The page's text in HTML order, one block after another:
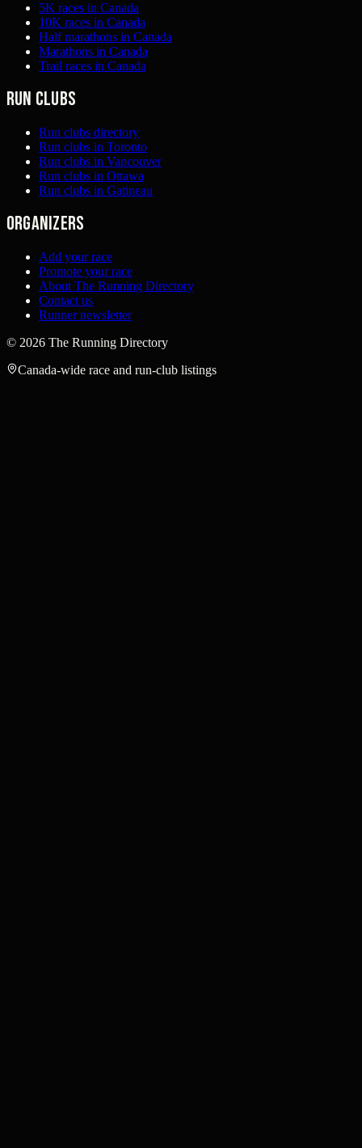
5K races in Canada
10K races in Canada
Half marathons in Canada
Marathons in Canada
Trail races in Canada
Run clubs
Run clubs directory
Run clubs in Toronto
Run clubs in Vancouver
Run clubs in Ottawa
Run clubs in Gatineau
Organizers
Add your race
Promote your race
About The Running Directory
Contact us
Runner newsletter
© 2026 The Running Directory
Canada-wide race and run-club listings